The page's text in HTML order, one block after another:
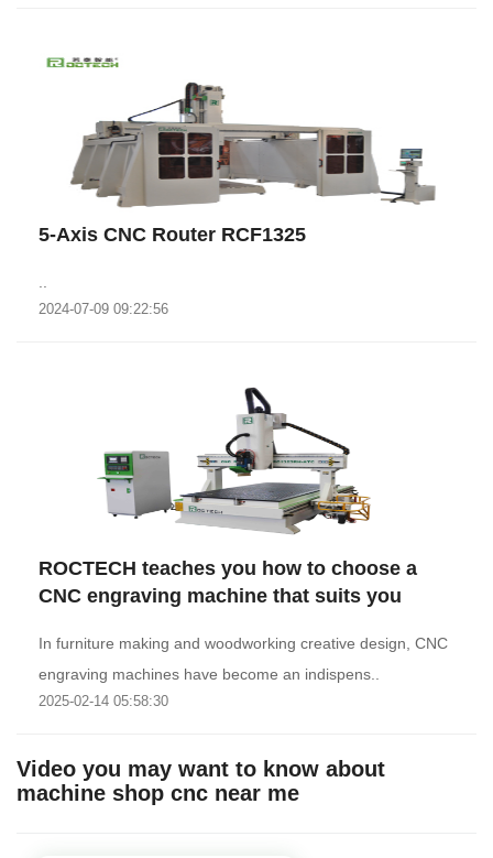
5-Axis CNC Router RCF1325
2024-07-09 09:22:56
ROCTECH teaches you how to choose a
CNC engraving machine that suits you
In furniture making and woodworking creative design, CNC
engraving machines have become an indispens..
2025-02-14 05:58:30
Video you may want to know about
machine shop cnc near me